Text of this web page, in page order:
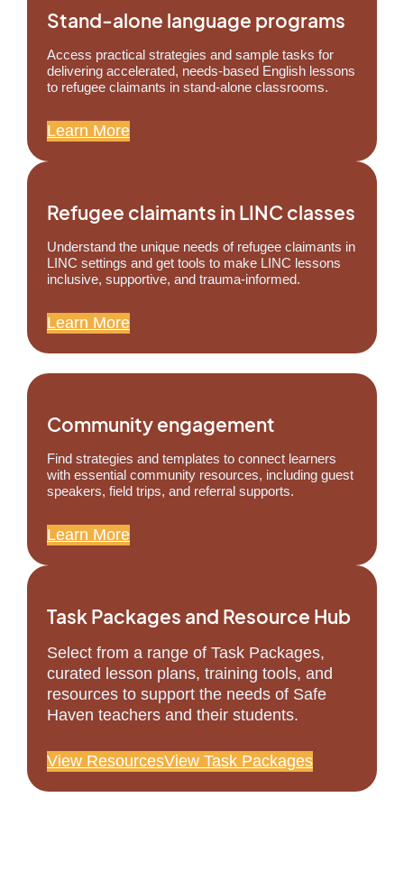
Stand-alone language programs
Access practical strategies and sample tasks for
delivering accelerated, needs-based English lessons
to refugee claimants in stand-alone classrooms.
Learn More
Refugee claimants in LINC classes
Understand the unique needs of refugee claimants in
LINC settings and get tools to make LINC lessons
inclusive, supportive, and trauma-informed.
Learn More
Community engagement
Find strategies and templates to connect learners
with essential community resources, including guest
speakers, field trips, and referral supports.
Learn More
Task Packages and Resource Hub
Select from a range of Task Packages,
curated lesson plans, training tools, and
resources to support the needs of Safe
Haven teachers and their students.
View ResourcesView Task Packages